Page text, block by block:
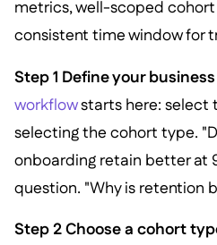
metrics, well-scoped cohort
consistent time window for
Step 1 Define your
workflowstarts here: select
selecting the cohort type.
onboarding retain better at
question. "Why is retention
Step 2 Choose a cohort